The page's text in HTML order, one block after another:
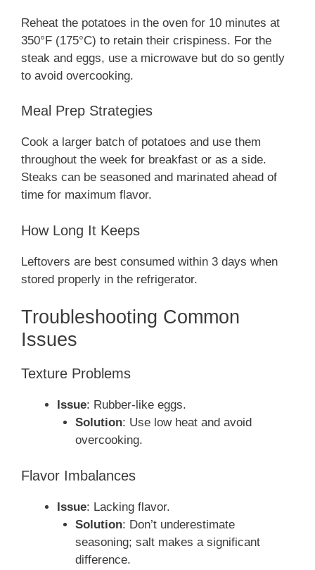
Reheat the potatoes in the oven for 10 minutes at
350°F (175°C) to retain their crispiness. For the
steak and eggs, use a microwave but do so gently
to avoid overcooking.
Meal Prep Strategies
Cook a larger batch of potatoes and use them
throughout the week for breakfast or as a side.
Steaks can be seasoned and marinated ahead of
time for maximum flavor.
How Long It Keeps
Leftovers are best consumed within 3 days when
stored properly in the refrigerator.
Troubleshooting Common
Issues
Texture Problems
Issue: Rubber-like eggs.
Solution: Use low heat and avoid
overcooking.
Flavor Imbalances
Issue: Lacking flavor.
Solution: Don’t underestimate
seasoning; salt makes a significant
difference.